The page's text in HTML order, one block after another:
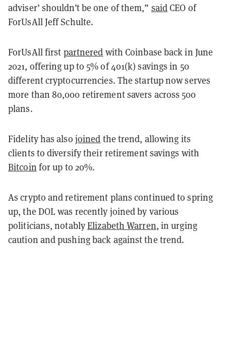
adviser’ shouldn’t be one of them,” saidCEO of
ForUsAll Jeff Schulte.
ForUsAll first partnered with Coinbase back in June
2021, offering up to 5% of 401(k) savings in 50
different cryptocurrencies. The startup now serves
more than 80,000 retirement savers across 500
plans.
Fidelity has also joined the trend, allowing its
clients to diversify their retirement savings with
Bitcoin for up to 20%.
As crypto and retirement plans continued to spring
up, the DOL was recently joined by various
politicians, notablyElizabeth Warren, in urging
caution and pushing back against the trend.